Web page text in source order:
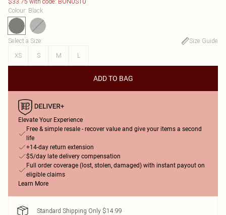
Colour: Black
Select a Size:
Size Guide
XS
S M L
ADD TO BAG
Elevate Your Experience
Free & simple resale - recover value and give your items a second
life
+14-day return extension
$5/day late delivery compensation
Full order coverage (lost, stolen, damaged) with instant payout on
eligible claims
Learn More
Standard Shipping Only $14.99